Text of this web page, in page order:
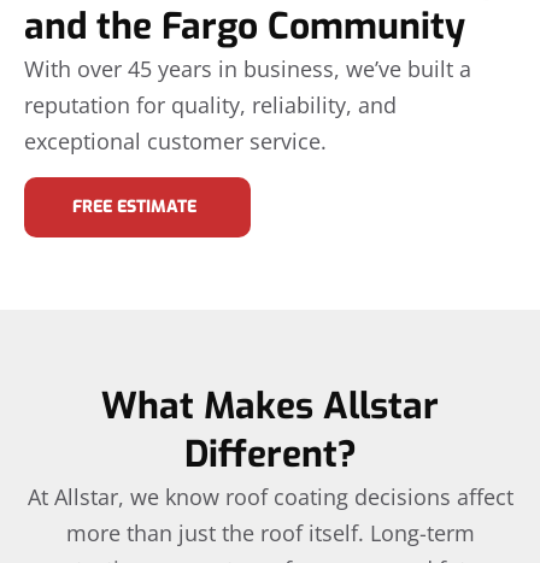
and the Fargo Community
With over 45 years in business, we’ve built a
reputation for quality, reliability, and
exceptional customer service.
FREE ESTIMATE
What Makes Allstar
Different?
At Allstar, we know roof coating decisions affect
more than just the roof itself. Long-term